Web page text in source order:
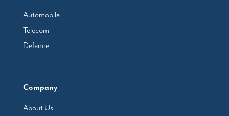
Automobile
Telecom
Defence
Company
About Us